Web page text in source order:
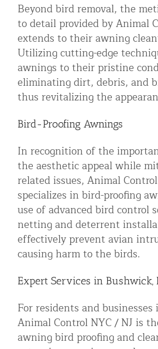
Beyond bird removal, the
to detail provided by Animal
extends to their awning
Utilizing cutting-edge
awnings to their pristine
eliminating dirt, debris, and
thus revitalizing the
Bird-Proofing Awnings
In recognition of the
the aesthetic appeal while
related issues, Animal
specializes in bird-proofing
use of advanced bird control
netting and deterrent
effectively prevent avian
causing harm to the birds.
Expert Services in Bushwick,
For residents and
Animal Control NYC / NJ is
awning bird proofing and